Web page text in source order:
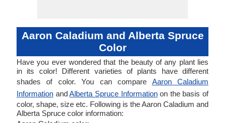
Aaron Caladium and Alberta Spruce
Color
Have you ever wondered that the beauty of any plant lies
in its color! Different varieties of plants have different
shades of color. You can compare Aaron Caladium
Information andAlberta Spruce Informationon the basis of
color, shape, size etc. Following is the Aaron Caladium and
Alberta Spruce color information: